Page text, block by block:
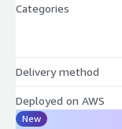
Categories
Delivery method
Deployed on AWS
New